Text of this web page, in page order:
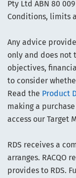
Pty Ltd ABN 80 009
Conditions, limits
Any advice
only and does not
objectives,
to consider
Read the Product
making a
access our Target
RDS receives a
arranges. RACQO
provides to RDS.